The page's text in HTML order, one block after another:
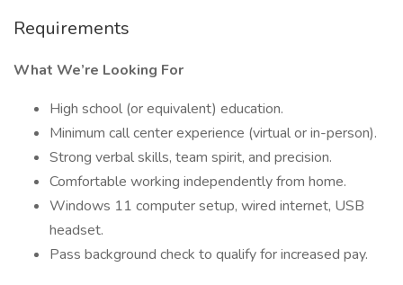
Requirements
What We’re Looking For
High school (or equivalent) education.
Minimum call center experience (virtual or in-person).
Strong verbal skills, team spirit, and precision.
Comfortable working independently from home.
Windows 11 computer setup, wired internet, USB
headset.
Pass background check to qualify for increased pay.